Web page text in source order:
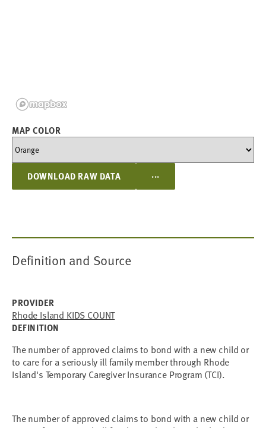
MAP COLOR
DOWNLOAD RAW DATA ...
Definition and Source
PROVIDER
Rhode Island KIDS COUNT
DEFINITION
The number of approved claims to bond with a new child or
to care for a seriously ill family member through Rhode
Island's Temporary Caregiver Insurance Program (TCI).
The number of approved claims to bond with a new child or